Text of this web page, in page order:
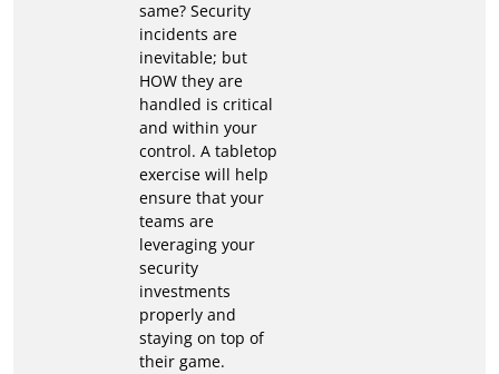
same? Security
incidents are
inevitable; but
HOW they are
handled is critical
and within your
control. A tabletop
exercise will help
ensure that your
teams are
leveraging your
security
investments
properly and
staying on top of
their game.